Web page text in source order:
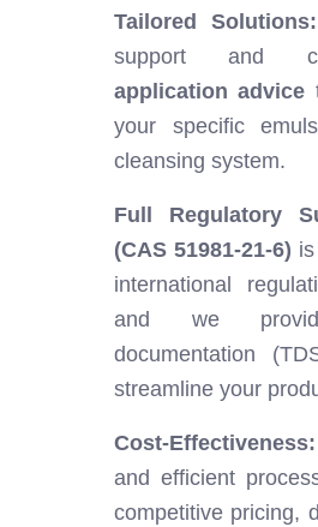
Tailored Solutions:
support and
application advice
your specific
cleansing system.
Full Regulatory
(CAS 51981-21-6)
international
and we
documentation
streamline your
Cost-Effectiveness:
and efficient
competitive pricing,